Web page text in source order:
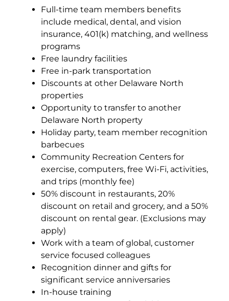
Full-time team members benefits
include medical, dental, and vision
insurance, 401(k) matching, and wellness
programs
Free laundry facilities
Free in-park transportation
Discounts at other Delaware North
properties
Opportunity to transfer to another
Delaware North property
Holiday party, team member recognition
barbecues
Community Recreation Centers for
exercise, computers, free Wi-Fi, activities,
and trips (monthly fee)
50% discount in restaurants, 20%
discount on retail and grocery, and a 50%
discount on rental gear. (Exclusions may
apply)
Work with a team of global, customer
service focused colleagues
Recognition dinner and gifts for
significant service anniversaries
In-house training